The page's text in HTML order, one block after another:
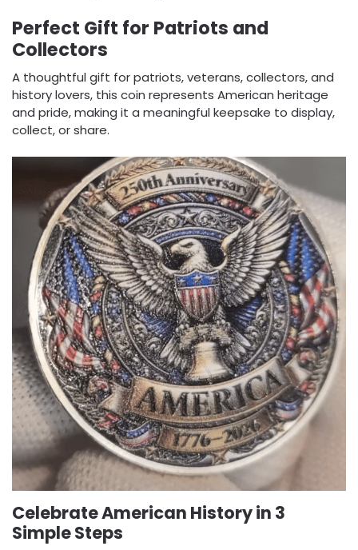
Perfect Gift for Patriots and
Collectors
A thoughtful gift for patriots, veterans, collectors, and
history lovers, this coin represents American heritage
and pride, making it a meaningful keepsake to display,
collect, or share.
Celebrate American History in 3
Simple Steps